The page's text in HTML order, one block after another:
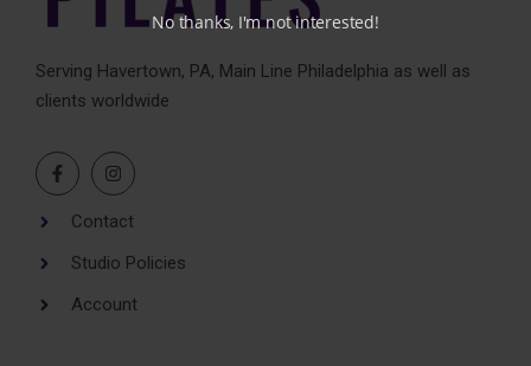
Serving Havertown, PA, Main Line Philadelphia as well as
clients worldwide
Contact
Studio Policies
Account
No thanks, I'm not interested!